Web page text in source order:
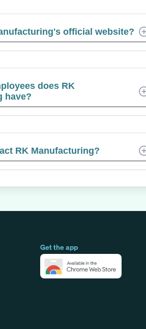
official website?
does RK
have?
RK Manufacturing?
Get the app